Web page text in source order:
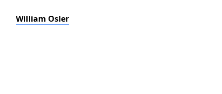
William Osler